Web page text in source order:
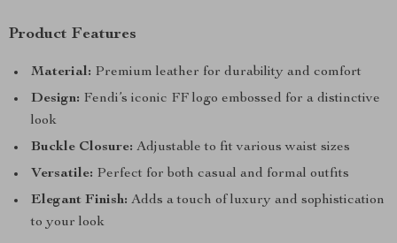
Product Features
Material: Premium leather for durability and comfort
Design: Fendi’s iconic FF logo embossed for a distinctive
look
Buckle Closure: Adjustable to fit various waist sizes
Versatile: Perfect for both casual and formal outfits
Elegant Finish: Adds a touch of luxury and sophistication
to your look